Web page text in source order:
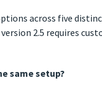
across five
2.5 requires
same setup?